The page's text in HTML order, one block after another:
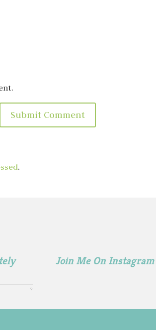
.
?
Join Me On Instagram